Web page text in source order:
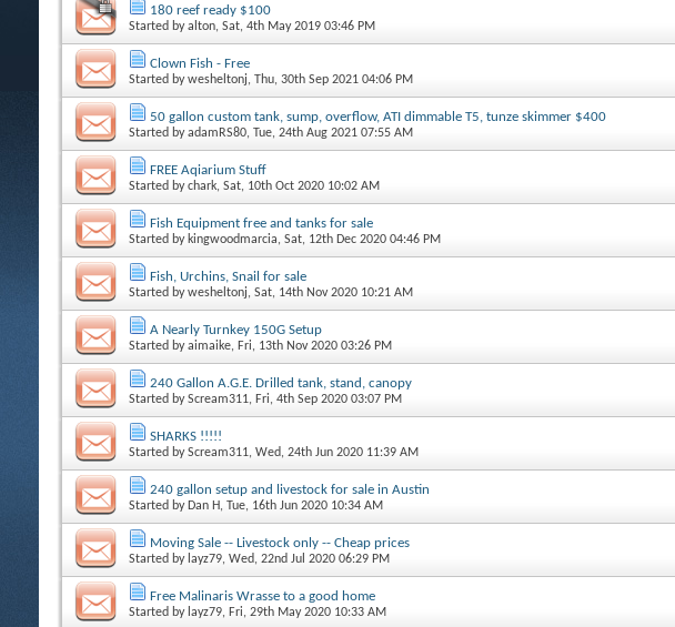
180 reef ready $100
Started byalton, Sat, 4th May 2019 03:46 PM
Clown Fish - Free
Started bywesheltonj, Thu, 30th Sep 2021 04:06 PM
50 gallon custom tank, sump, overflow, ATI dimmable T5, tunze skimmer $400
Started byadamRS80, Tue, 24th Aug 2021 07:55 AM
FREE Aqiarium Stuff
Started bychark, Sat, 10th Oct 2020 10:02 AM
Fish Equipment free and tanks for sale
Started by kingwoodmarcia, Sat, 12th Dec 2020 04:46 PM
Fish, Urchins, Snail for sale
Started bywesheltonj, Sat, 14th Nov 2020 10:21 AM
A Nearly Turnkey 150G Setup
Started byaimaike, Fri, 13th Nov 2020 03:26 PM
240 Gallon A.G.E. Drilled tank, stand, canopy
Started byScream311, Fri, 4th Sep 2020 03:07 PM
SHARKS !!!!!
Started byScream311, Wed, 24th Jun 2020 11:39 AM
240 gallon setup and livestock for sale in Austin
Started by Dan H, Tue, 16th Jun 2020 10:34 AM
Moving Sale -- Livestock only -- Cheap prices
Started by layz79, Wed, 22nd Jul 2020 06:29 PM
Free Malinaris Wrasse to a good home
Started by layz79, Fri, 29th May 2020 10:33 AM